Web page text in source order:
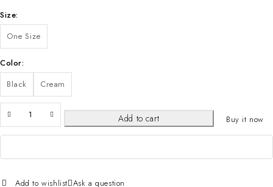
Size
One Size
Color
Black
Cream
Add to cart Buy it now
Add to wishlist Ask a question